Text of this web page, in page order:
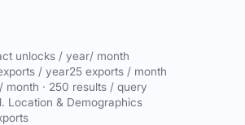
unlocks / year/ month
/ year25 exports / month
/ month · 250 results / query
Location & Demographics